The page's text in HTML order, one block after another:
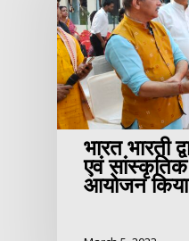
भारत भारती
एवं
आयोजन